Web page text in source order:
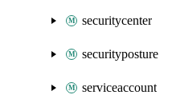
securitycenter
securityposture
serviceaccount